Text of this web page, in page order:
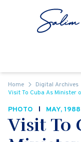
Home Digital Archives
Visit To Cuba As Minister
PHOTO MAY, 1988
Visit To